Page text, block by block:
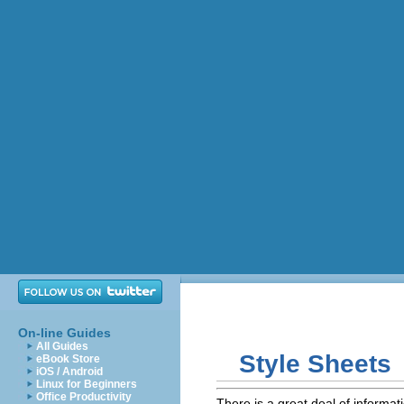
On-line Guides
All Guides
eBook Store
iOS / Android
Linux for Beginners
Office Productivity
Style Sheets